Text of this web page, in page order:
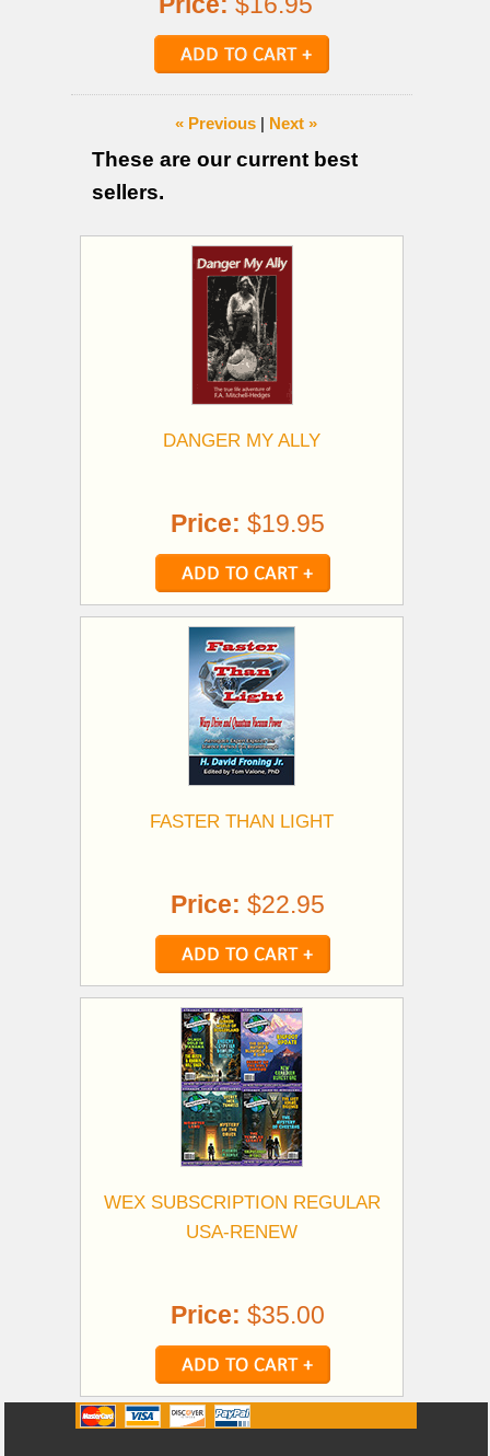
« Previous | Next »
These are our current best
sellers.
DANGER MY ALLY
Price: $19.95
FASTER THAN LIGHT
Price: $22.95
WEX SUBSCRIPTION REGULAR
USA-RENEW
Price: $35.00